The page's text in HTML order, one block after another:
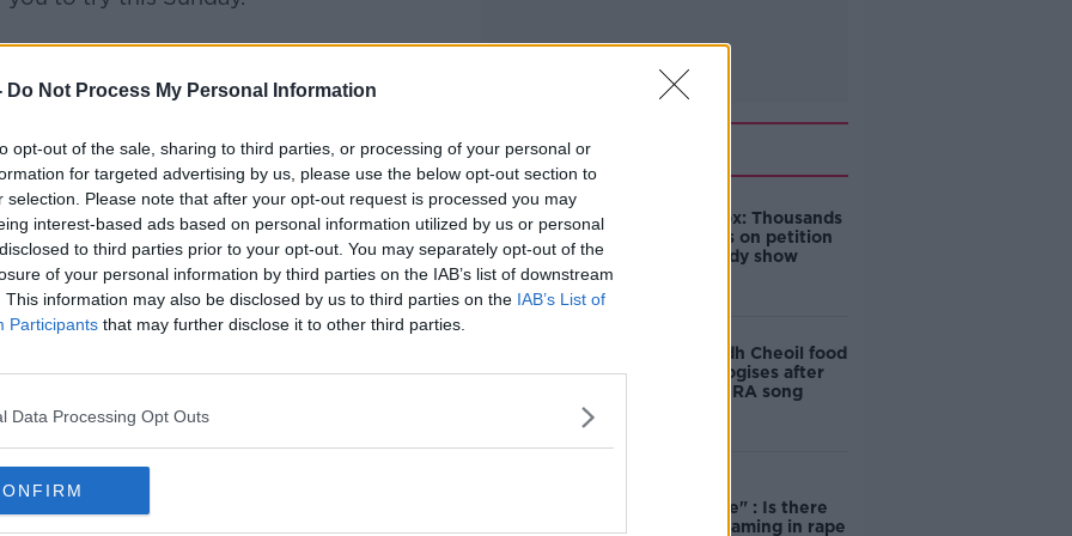
Do Not Process My Personal Information
opt-out of the sale, sharing to third parties, or processing of your personal or
for targeted advertising by us, please use the below opt-out section to
selection. Please note that after your opt-out request is processed you may
interest-based ads based on personal information utilized by us or personal
to third parties prior to your opt-out. You may separately opt-out of the
of your personal information by third parties on the IAB’s list of downstream
This information may also be disclosed by us to third parties on the IAB’s List of
Participants that may further disclose it to other third parties.
Data Processing Opt Outs
.
on the Newstalk App.
#AD
live on
Amanda Knox: Thousands
of signatures on petition
to axe comedy show
Belfast Fleadh Cheoil food
vendor apologises after
playing pro-IRA song
unacceptable" : Is there
still victim blaming in rape